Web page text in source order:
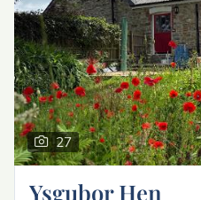
27
Ysgubor Hen